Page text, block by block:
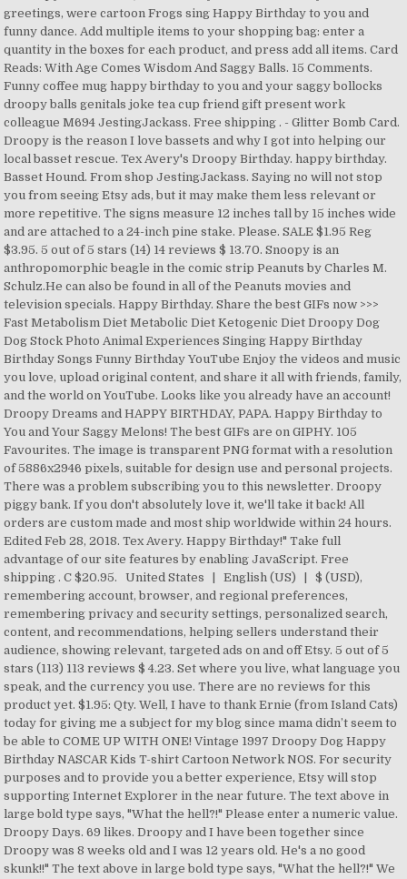
greetings, were cartoon Frogs sing Happy Birthday to you and
funny dance. Add multiple items to your shopping bag: enter a
quantity in the boxes for each product, and press add all items. Card
Reads: With Age Comes Wisdom And Saggy Balls. 15 Comments.
Funny coffee mug happy birthday to you and your saggy bollocks
droopy balls genitals joke tea cup friend gift present work
colleague M694 JestingJackass. Free shipping . - Glitter Bomb Card.
Droopy is the reason I love bassets and why I got into helping our
local basset rescue. Tex Avery's Droopy Birthday. happy birthday.
Basset Hound. From shop JestingJackass. Saying no will not stop
you from seeing Etsy ads, but it may make them less relevant or
more repetitive. The signs measure 12 inches tall by 15 inches wide
and are attached to a 24-inch pine stake. Please. SALE $1.95 Reg
$3.95. 5 out of 5 stars (14) 14 reviews $ 13.70. Snoopy is an
anthropomorphic beagle in the comic strip Peanuts by Charles M.
Schulz.He can also be found in all of the Peanuts movies and
television specials. Happy Birthday. Share the best GIFs now >>>
Fast Metabolism Diet Metabolic Diet Ketogenic Diet Droopy Dog
Dog Stock Photo Animal Experiences Singing Happy Birthday
Birthday Songs Funny Birthday YouTube Enjoy the videos and music
you love, upload original content, and share it all with friends, family,
and the world on YouTube. Looks like you already have an account!
Droopy Dreams and HAPPY BIRTHDAY, PAPA. Happy Birthday to
You and Your Saggy Melons! The best GIFs are on GIPHY. 105
Favourites. The image is transparent PNG format with a resolution
of 5886x2946 pixels, suitable for design use and personal projects.
There was a problem subscribing you to this newsletter. Droopy
piggy bank. If you don't absolutely love it, we'll take it back! All
orders are custom made and most ship worldwide within 24 hours.
Edited Feb 28, 2018. Tex Avery. Happy Birthday!" Take full
advantage of our site features by enabling JavaScript. Free
shipping . C $20.95. United States | English (US) | $ (USD),
remembering account, browser, and regional preferences,
remembering privacy and security settings, personalized search,
content, and recommendations, helping sellers understand their
audience, showing relevant, targeted ads on and off Etsy. 5 out of 5
stars (113) 113 reviews $ 4.23. Set where you live, what language you
speak, and the currency you use. There are no reviews for this
product yet. $1.95: Qty. Well, I have to thank Ernie (from Island Cats)
today for giving me a subject for my blog since mama didn’t seem to
be able to COME UP WITH ONE! Vintage 1997 Droopy Dog Happy
Birthday NASCAR Kids T-shirt Cartoon Network NOS. For security
purposes and to provide you a better experience, Etsy will stop
supporting Internet Explorer in the near future. The text above in
large bold type says, "What the hell?!" Please enter a numeric value.
Droopy Days. 69 likes. Droopy and I have been together since
Droopy was 8 weeks old and I was 12 years old. He's a no good
skunk!!" The text above in large bold type says, "What the hell?!" We